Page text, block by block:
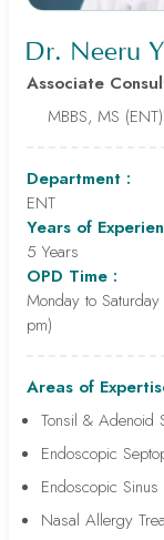
Dr. Neeru
Associate
MBBS, MS (ENT)
Department :
ENT
Years of
5 Years
OPD Time :
Monday to
pm)
Areas of
Tonsil & Adenoid
Endoscopic
Endoscopic
Nasal Allergy